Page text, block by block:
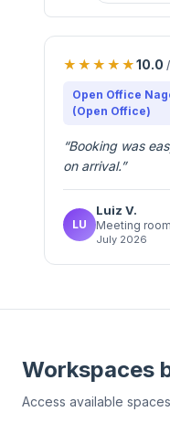
10.0
Open Office
(Open Office)
“Booking was
on arrival.”
LU
Luiz V.
Meeting room
July 2026
Workspaces
Access available